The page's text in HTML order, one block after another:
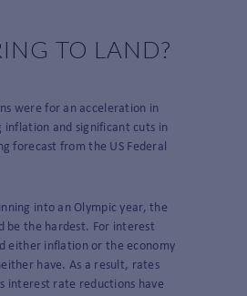
TO LAND?
were for an acceleration in
and significant cuts in
forecast from the US Federal
into an Olympic year, the
be the hardest. For interest
either inflation or the economy
have. As a result, rates
interest rate reductions have